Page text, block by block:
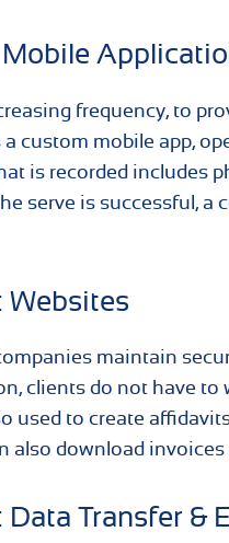
frequency, to
custom mobile app,
is recorded includes
serve is successful,
Websites
maintain
clients do not have
used to create
also download
Transfer &